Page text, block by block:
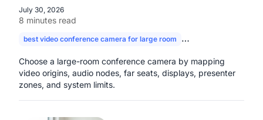
July 30, 2026
8 minutes read
best video conference camera for large room camera for large
Choose a large-room conference camera by mapping
video origins, audio nodes, far seats, displays, presenter
zones, and system limits.